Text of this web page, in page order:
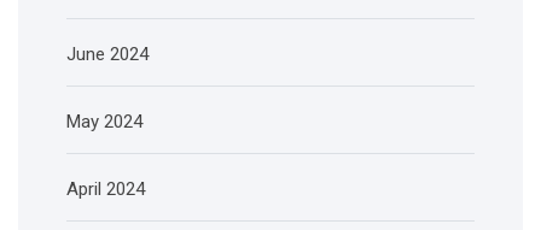
June 2024
May 2024
April 2024